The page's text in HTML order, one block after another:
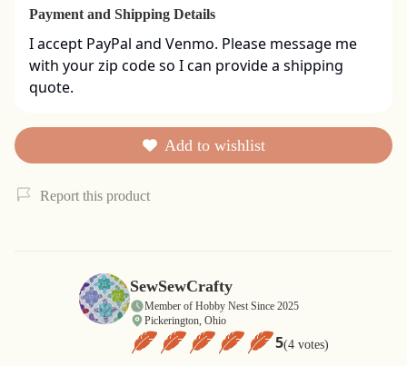
Payment and Shipping Details
I accept PayPal and Venmo. Please message me
with your zip code so I can provide a shipping
quote.
Add to wishlist
Report this product
SewSewCrafty
Member of Hobby Nest Since 2025
Pickerington, Ohio
5(4 votes)